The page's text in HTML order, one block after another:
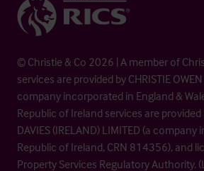
© Christie & Co 2026 | A member of
services are provided by CHRISTIE
company incorporated in England &
Republic of Ireland services are provided
DAVIES (IRELAND) LIMITED (a
Republic of Ireland, CRN 814356), and
Property Services Regulatory Authority.